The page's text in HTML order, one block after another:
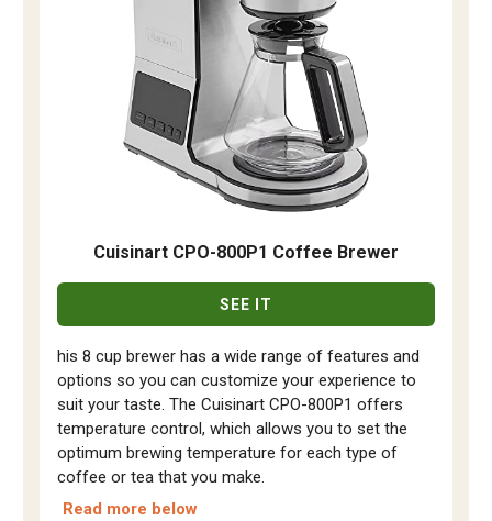
Cuisinart CPO-800P1 Coffee Brewer
SEE IT
his 8 cup brewer has a wide range of features and
options so you can customize your experience to
suit your taste. The Cuisinart CPO-800P1 offers
temperature control, which allows you to set the
optimum brewing temperature for each type of
coffee or tea that you make.
Read more below